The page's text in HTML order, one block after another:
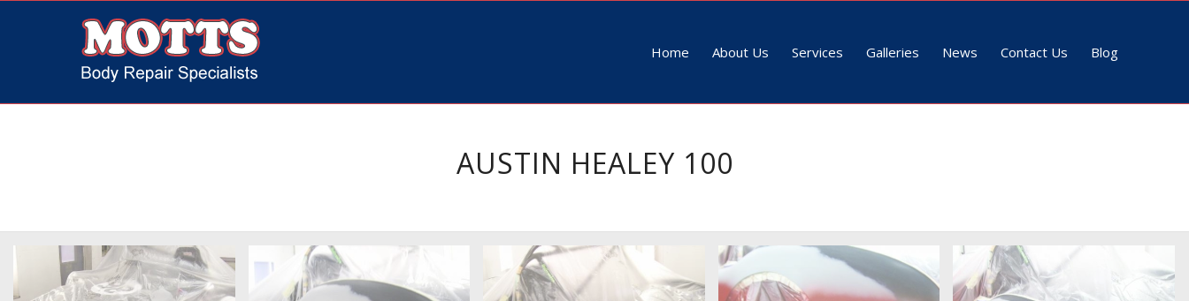
Home About Us Services Galleries News Contact Us Blog
AUSTIN HEALEY 100